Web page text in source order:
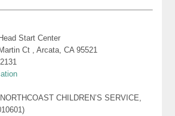
Start Center
Ct , Arcata, CA 95521
CHILDREN’S SERVICE,